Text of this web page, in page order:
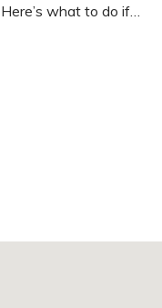
Here’s what to do if…